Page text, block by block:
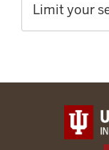
Limit your